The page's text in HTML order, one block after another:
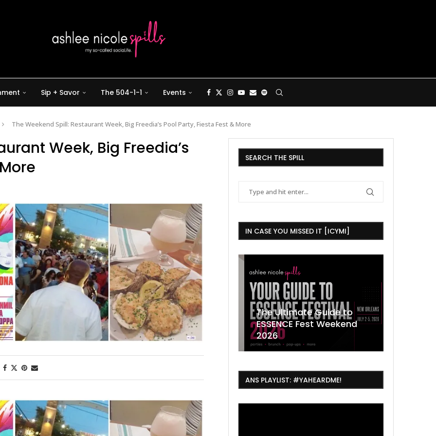
Sip + Savor The 504-1-1 Events
The Weekend Spill: Restaurant Week, Big Freedia’s Pool Party, Fiesta Fest & More
Week, Big Freedia’s
SEARCH THE SPILL
IN CASE YOU MISSED IT [ICYMI]
First Taste: Dining at Zasu,
New Orleans’ MICHELIN-
Starred...
The Ultimate Guide to
ESSENCE Fest Weekend
2026
ANS PLAYLIST: #YAHEARDME!